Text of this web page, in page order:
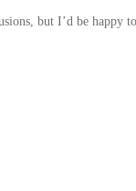
but I’d be happy